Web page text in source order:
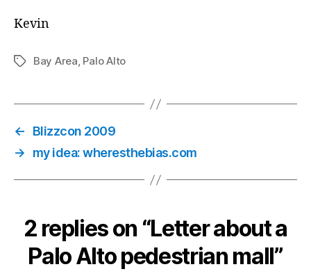
Kevin
TagsBay Area, Palo Alto
←
Blizzcon 2009
→
my idea: wheresthebias.com
2 replies on “Letter about a
Palo Alto pedestrian mall”